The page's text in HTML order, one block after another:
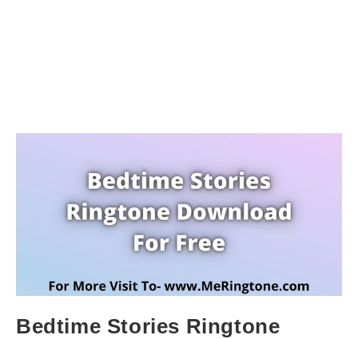
Bedtime Stories Ringtone